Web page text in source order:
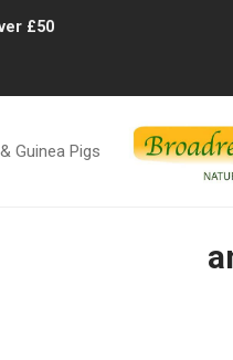
£50
Guinea Pigs